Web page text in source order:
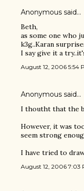
Anonymous said…
Beth,
as some one who
k3g..Karan
I say give it a
August 12, 2006 5:54
Anonymous said…
I thoutht that the
However, it was
seem strong
I have tried to
August 12, 2006 7:03